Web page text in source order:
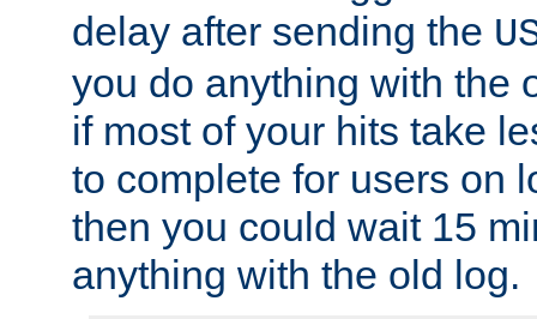
delay after sending the
you do anything with the
if most of your hits take
to complete for users on
then you could wait 15
anything with the old log.